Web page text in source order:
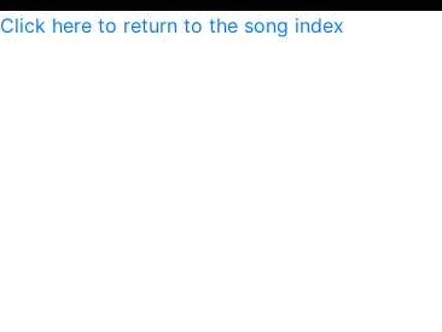
Click here to return to the song index